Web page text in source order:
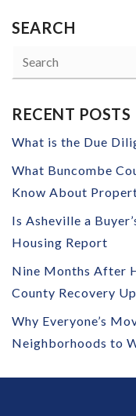
SEARCH
RECENT POSTS
What is the Due
What Buncombe
Know About
Is Asheville a
Housing Report
Nine Months After
County Recovery
Why Everyone’s
Neighborhoods to